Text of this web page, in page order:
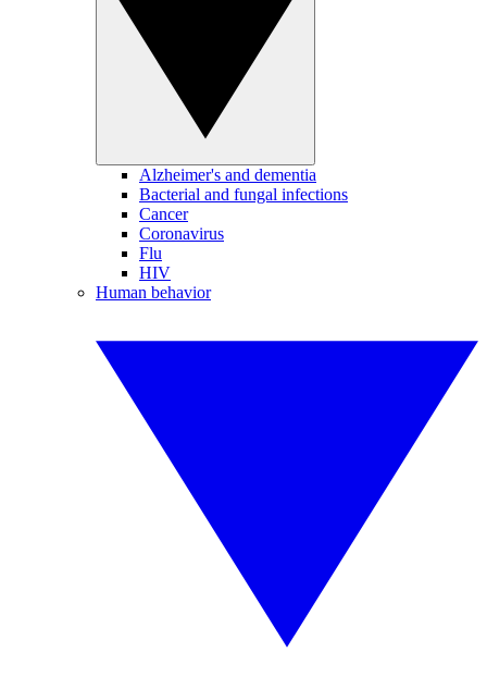
Alzheimer's and dementia
Bacterial and fungal infections
Cancer
Coronavirus
Flu
HIV
Human behavior